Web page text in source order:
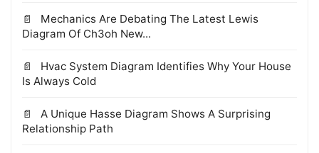
Mechanics Are Debating The Latest Lewis
Diagram Of Ch3oh New...
Hvac System Diagram Identifies Why Your House
Is Always Cold
A Unique Hasse Diagram Shows A Surprising
Relationship Path